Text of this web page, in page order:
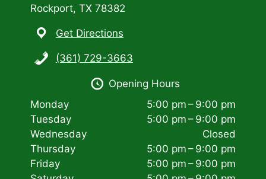
Rockport, TX 78382
Get Directions
(361) 729-3663
Opening Hours
Monday
5:00 pm – 9:00 pm
Tuesday
5:00 pm – 9:00 pm
Wednesday
Closed
Thursday
5:00 pm – 9:00 pm
Friday
5:00 pm – 9:00 pm